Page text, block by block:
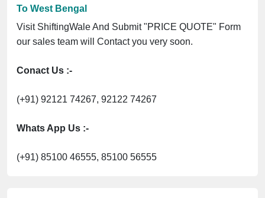
To West Bengal
Visit ShiftingWale And Submit "PRICE QUOTE" Form
our sales team will Contact you very soon.
Conact Us :-
(+91) 92121 74267, 92122 74267
Whats App Us :-
(+91) 85100 46555, 85100 56555